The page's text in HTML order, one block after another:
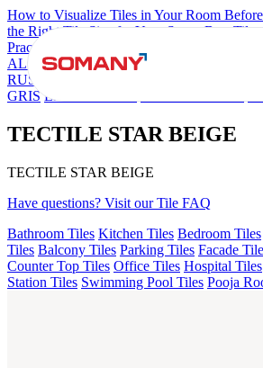
How to Visualize Tiles in Your Room
the Right Tile Size for Your Space Best
Practical Buyer's Guide
ALOMB BEIGE ALESSO GREEN
RUSTIC
GRIS LINA BROWN
TECTILE STAR BEIGE
TECTILE STAR BEIGE
Have questions? Visit our Tile FAQ
Bathroom Tiles Kitchen Tiles Bedroom Tiles
Tiles Balcony Tiles Parking Tiles Facade
Counter Top Tiles Office Tiles Hospital Tiles
Station Tiles Swimming Pool Tiles Pooja